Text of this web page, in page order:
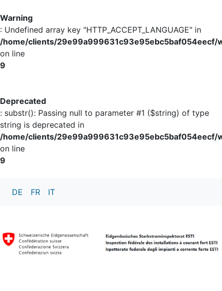
Warning
: Undefined array key "HTTP_ACCEPT_LANGUAGE" in
/home/clients/29e99a999631c93e95ebc5baf054eecf/
on line
9
Deprecated
: substr(): Passing null to parameter #1 ($string) of type
string is deprecated in
/home/clients/29e99a999631c93e95ebc5baf054eecf/
on line
9
DE FR IT